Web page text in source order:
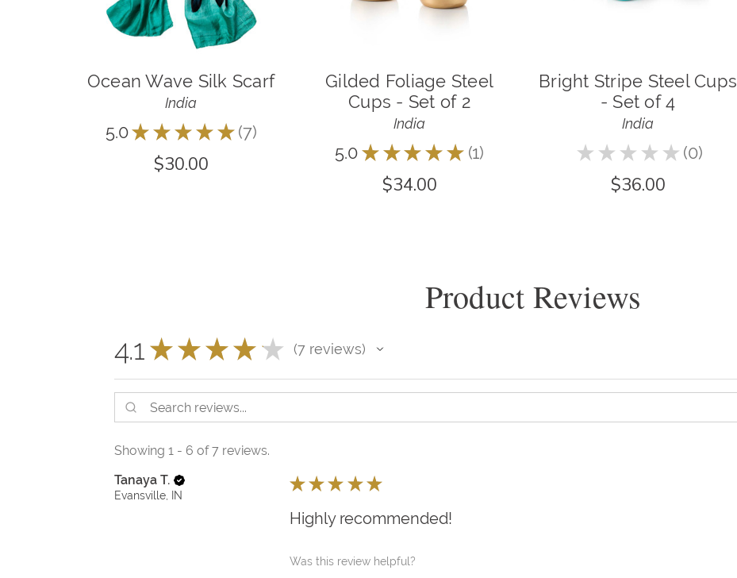
Ocean Wave Silk Scarf
India
5.0★ ★ ★ ★ ★ 7
7
$30.00
Gilded Foliage Steel
Cups - Set of 2
India
5.0 ★ ★ ★ ★ ★ 1
1
$34.00
Bright Stripe Steel Cups
- Set of 4
India
★ ★ ★ ★ ★ 0
0
$36.00
Product Reviews
4.1 ★ ★ ★ ★ ★ 7 reviews
7
Showing 1 - 6 of 7 reviews.
Tanaya T.
Evansville, IN
★ ★ ★ ★ ★
Highly recommended!
Was this review helpful?